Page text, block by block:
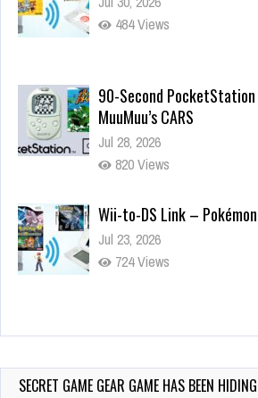
484 Views
90-Second
MuuMuu’s CARS
Jul 28, 2026
820 Views
Wii-to-DS Link –
Jul 23, 2026
724 Views
Wii-to-DS Link –
69 Views
SECRET GAME GEAR GAME HAS BEEN